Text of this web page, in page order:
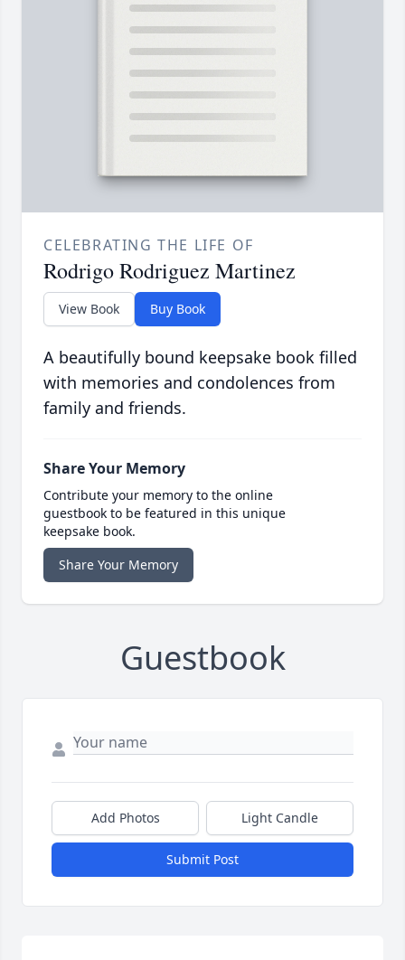
CELEBRATING THE LIFE OF
Rodrigo Rodriguez Martinez
View Book Buy Book
A beautifully bound keepsake book filled
with memories and condolences from
family and friends.
Share Your Memory
Contribute your memory to the online
guestbook to be featured in this unique
keepsake book.
Share Your Memory
Guestbook
Add Photos Light Candle
Submit Post